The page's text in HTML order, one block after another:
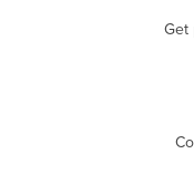
Get